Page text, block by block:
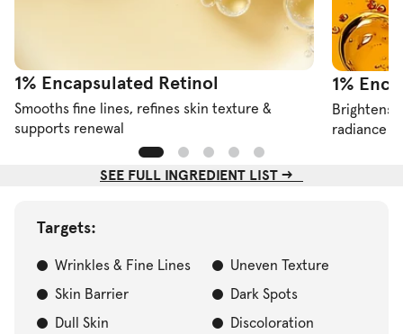
1% Encapsulated Retinol
Smooths fine lines, refines skin texture &
supports renewal
1%
Brightens
radiance
SEE FULL INGREDIENT LIST -->
Targets:
Wrinkles & Fine Lines
Uneven Texture
Skin Barrier
Dark Spots
Dull Skin
Discoloration